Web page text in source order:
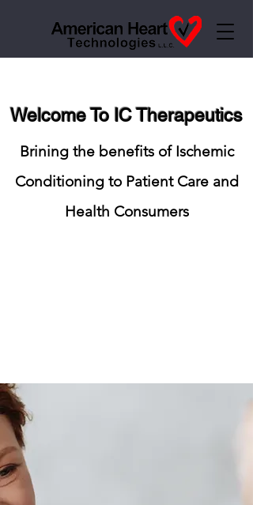
Welcome To IC Therapeutics
Brining the benefits of Ischemic
Conditioning to Patient Care and
Health Consumers